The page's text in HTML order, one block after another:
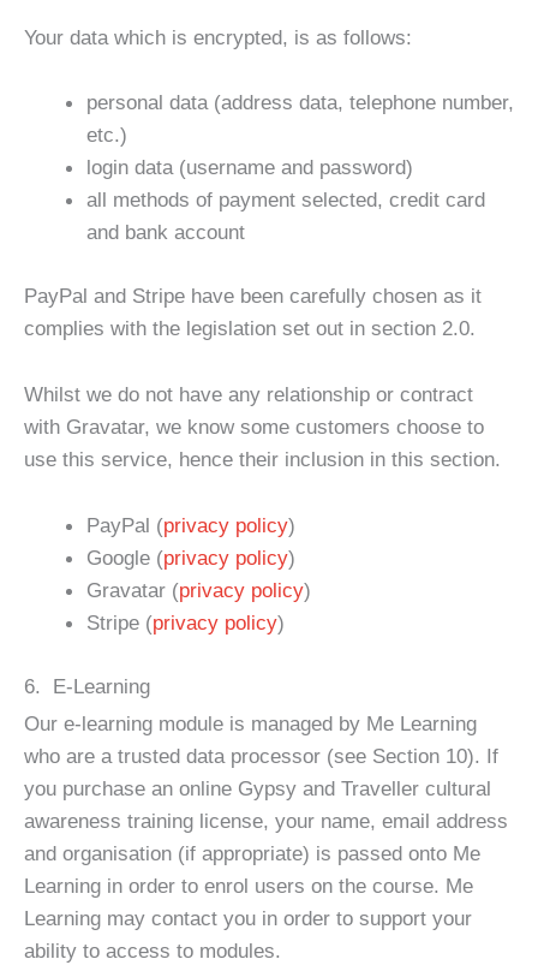
Your data which is encrypted, is as follows:
personal data (address data, telephone number,
etc.)
login data (username and password)
all methods of payment selected, credit card
and bank account
PayPal and Stripe have been carefully chosen as it
complies with the legislation set out in section 2.0.
Whilst we do not have any relationship or contract
with Gravatar, we know some customers choose to
use this service, hence their inclusion in this section.
PayPal (privacy policy)
Google (privacy policy)
Gravatar (privacy policy)
Stripe (privacy policy)
6. E-Learning
Our e-learning module is managed by Me Learning
who are a trusted data processor (see Section 10). If
you purchase an online Gypsy and Traveller cultural
awareness training license, your name, email address
and organisation (if appropriate) is passed onto Me
Learning in order to enrol users on the course. Me
Learning may contact you in order to support your
ability to access to modules.